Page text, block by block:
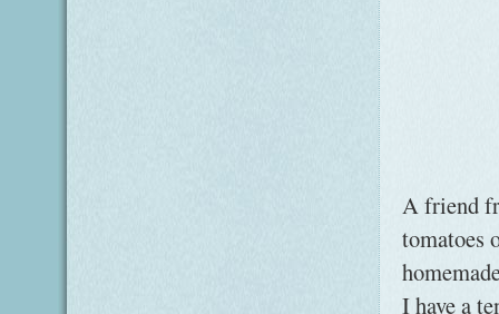
A friend
tomatoes
I have a